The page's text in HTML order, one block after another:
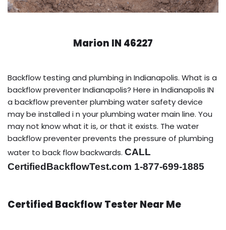
Marion IN 46227
Backflow testing and plumbing in Indianapolis. What is a
backflow preventer Indianapolis? Here in Indianapolis IN
a backflow preventer plumbing water safety device
may be installed i n your plumbing water main line. You
may not know what it is, or that it exists. The water
backflow preventer prevents the pressure of plumbing
water to back flow backwards. CALL
CertifiedBackflowTest.com 1-877-699-1885
Certified Backflow Tester Near Me